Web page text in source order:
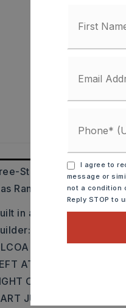
Standing Stove,
Range,
Dishwasher,
in approximately
FROM LITTLE
EXIT TO NORTH
AT LIGHT ONTO
ONTO SALEM ROAD
JUST PAST FIRE
I agree to
message or
not a condition
Reply STOP to